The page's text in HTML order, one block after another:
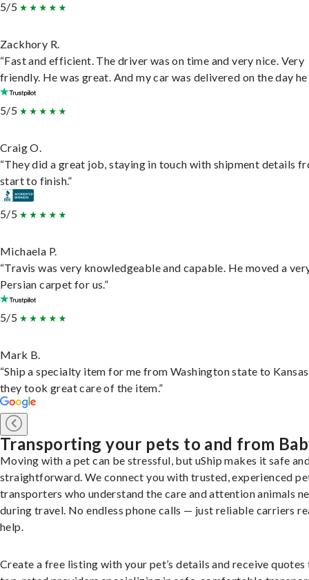
5/5
Zackhory R.
“Fast and efficient. The driver was on time and very nice. Very
friendly. He was great. And my car was delivered on the day he
5/5
Craig O.
“They did a great job, staying in touch with shipment details
start to finish.”
5/5
Michaela P.
“Travis was very knowledgeable and capable. He moved a
Persian carpet for us.”
5/5
Mark B.
“Ship a specialty item for me from Washington state to
they took great care of the item.”
Transporting your pets to and from
Moving with a pet can be stressful, but uShip makes it safe
straightforward. We connect you with trusted, experienced
transporters who understand the care and attention animals
during travel. No endless phone calls — just reliable carriers
help.
Create a free listing with your pet’s details and receive